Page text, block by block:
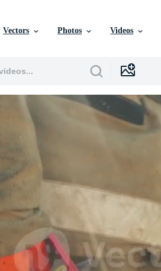
Vectors Photos Videos